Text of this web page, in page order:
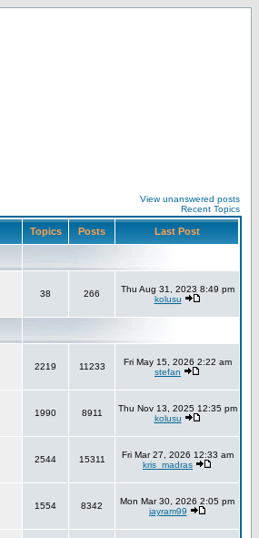
View unanswered posts
Recent Topics
Topics Posts Last Post
38 266
Thu Aug 31, 2023 8:49 pm
kolusu
2219 11233
Fri May 15, 2026 2:22 am
stefan
1990 8911
Thu Nov 13, 2025 12:35 pm
kolusu
2544 15311
Fri Mar 27, 2026 12:33 am
kris_madras
1554 8342
Mon Mar 30, 2026 2:05 pm
jayram99